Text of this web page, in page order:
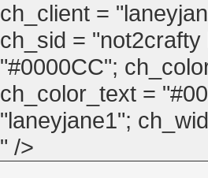
ch_client =
ch_sid =
"#0000CC";
ch_color_text =
"laneyjane1";
" />